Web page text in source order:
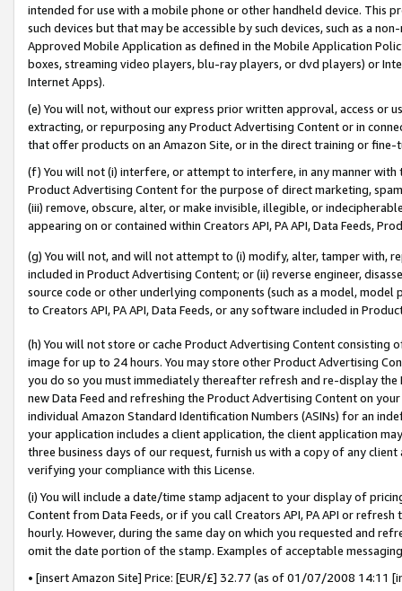
intended for use with a mobile phone or other handheld device. This
such devices but that may be accessible by such devices, such as a
Approved Mobile Application as defined in the Mobile Application
boxes, streaming video players, blu-ray players, or dvd players) or
Internet Apps).
(e) You will not, without our express prior written approval, access or
extracting, or repurposing any Product Advertising Content or in
that offer products on an Amazon Site, or in the direct training or
(f) You will not (i) interfere, or attempt to interfere, in any manner
Product Advertising Content for the purpose of direct marketing,
(iii) remove, obscure, alter, or make invisible, illegible, or
appearing on or contained within Creators API, PA API, Data Feeds,
(g) You will not, and will not attempt to (i) modify, alter, tamper with,
included in Product Advertising Content; or (ii) reverse engineer,
source code or other underlying components (such as a model,
to Creators API, PA API, Data Feeds, or any software included in
(h) You will not store or cache Product Advertising Content
image for up to 24 hours. You may store other Product Advertising
you do so you must immediately thereafter refresh and re-display the
new Data Feed and refreshing the Product Advertising Content on
individual Amazon Standard Identification Numbers (ASINs) for an
your application includes a client application, the client application
three business days of our request, furnish us with a copy of any
verifying your compliance with this License.
(i) You will include a date/time stamp adjacent to your display of
Content from Data Feeds, or if you call Creators API, PA API or
hourly. However, during the same day on which you requested and
omit the date portion of the stamp. Examples of acceptable
• [insert Amazon Site] Price: [EUR/£] 32.77 (as of 01/07/2008 14:11